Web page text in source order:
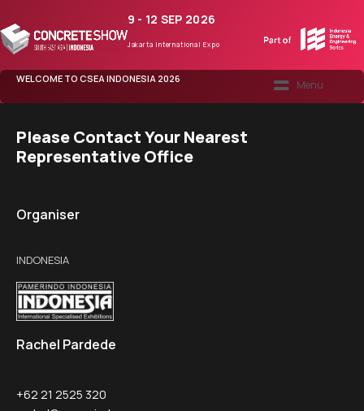
9 - 12 SEP 2026
Jakarta International Expo
WELCOME TO CSEA INDONESIA 2026
Please Contact Your Nearest
Representative Office
Organiser
INDONESIA
Rachel Pardede
+62 21 2525 320